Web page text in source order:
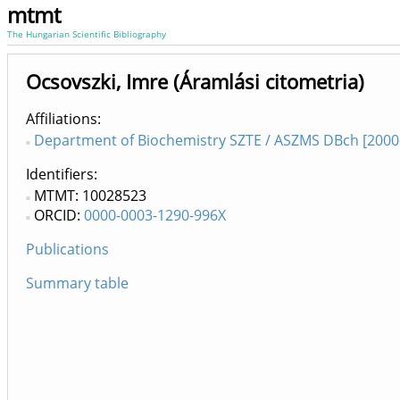
mtmt
The Hungarian Scientific Bibliography
Ocsovszki, Imre (Áramlási citometria)
Affiliations
Department of Biochemistry SZTE / ASZMS DBch
Identifiers
MTMT: 10028523
ORCID: 0000-0003-1290-996X
Publications
Summary table